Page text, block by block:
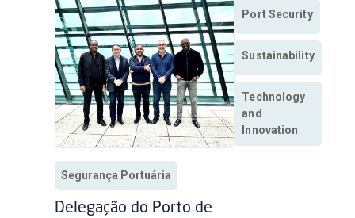
Segurança Portuária
Delegação do Porto de
Port Security
Sustainability
Technology
and
Innovation